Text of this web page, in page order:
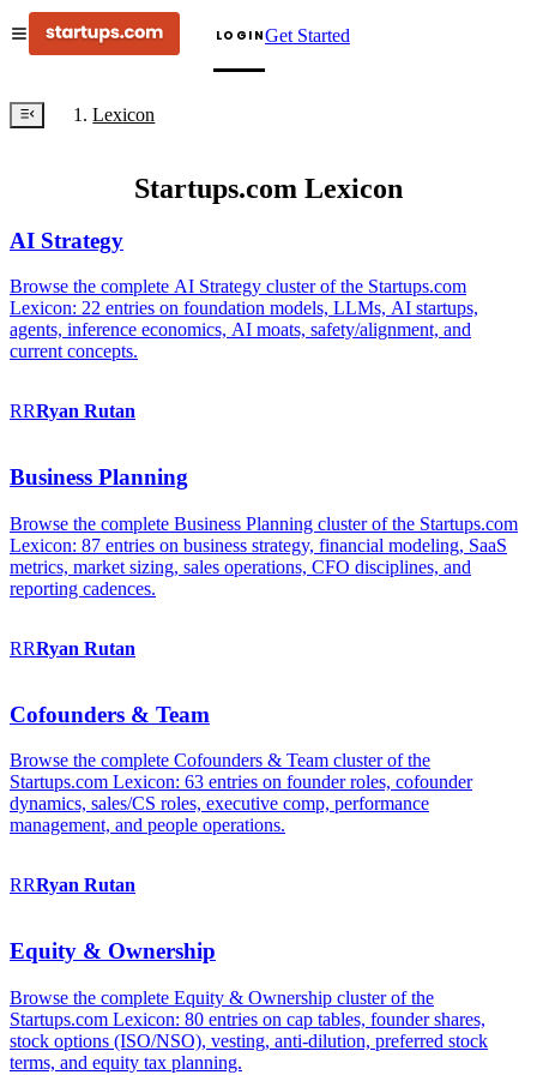
LOGINGet Started
Lexicon
Startups.com Lexicon
AI Strategy
Browse the complete AI Strategy cluster of the Startups.com
Lexicon: 22 entries on foundation models, LLMs, AI startups,
agents, inference economics, AI moats, safety/alignment, and
current concepts.
RRRyan Rutan
Business Planning
Browse the complete Business Planning cluster of the Startups.com
Lexicon: 87 entries on business strategy, financial modeling, SaaS
metrics, market sizing, sales operations, CFO disciplines, and
reporting cadences.
RRRyan Rutan
Cofounders & Team
Browse the complete Cofounders & Team cluster of the
Startups.com Lexicon: 63 entries on founder roles, cofounder
dynamics, sales/CS roles, executive comp, performance
management, and people operations.
RRRyan Rutan
Equity & Ownership
Browse the complete Equity & Ownership cluster of the
Startups.com Lexicon: 80 entries on cap tables, founder shares,
stock options (ISO/NSO), vesting, anti-dilution, preferred stock
terms, and equity tax planning.